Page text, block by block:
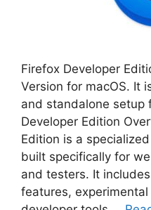
Firefox Developer
Version for macOS. It
and standalone setup
Developer Edition
Edition is a
built specifically for
and testers. It
features,